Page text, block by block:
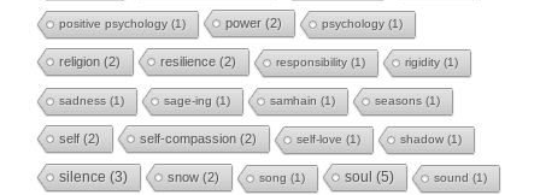
positive psychology (1) power (2) psychology (1)
religion (2) resilience (2) responsibility (1) rigidity (1)
sadness (1) sage-ing (1) samhain (1) seasons (1)
self (2) self-compassion (2) self-love (1) shadow(1)
silence (3) snow (2) song (1) soul (5) sound (1)